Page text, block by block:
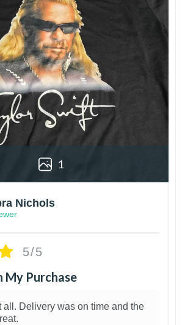
1
Nichols
5/5
My Purchase
all. Delivery was on time and the